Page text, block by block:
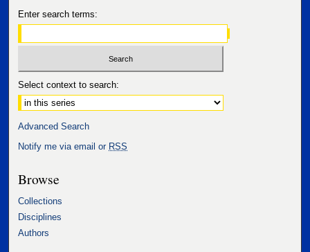
Enter search terms:
Select context to search:
Advanced Search
Notify me via email or RSS
Browse
Collections
Disciplines
Authors